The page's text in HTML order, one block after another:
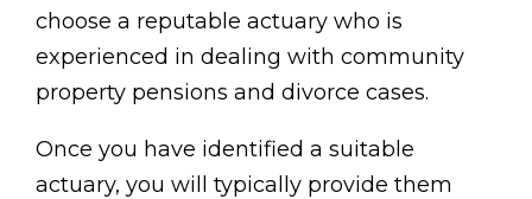
choose a reputable actuary who is
experienced in dealing with community
property pensions and divorce cases.
Once you have identified a suitable
actuary, you will typically provide them